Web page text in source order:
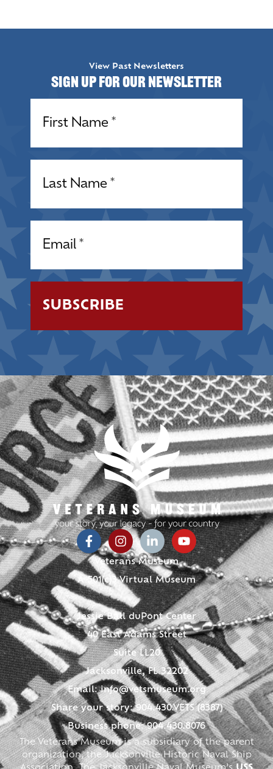
View Past Newsletters
Sign up for our Newsletter
Veterans Museum
A 501(c)3 Virtual Museum
Jessie Ball duPont Center
40 East Adams Street
Suite LL20
Jacksonville, FL 32202
Email:info@vetsmuseum.org
Share your story: 904.430.VETS (8387)
Business phone: 904.430.8076
The Veterans Museum is a subsidiary of the parent
organization, the Jacksonville Historic Naval Ship